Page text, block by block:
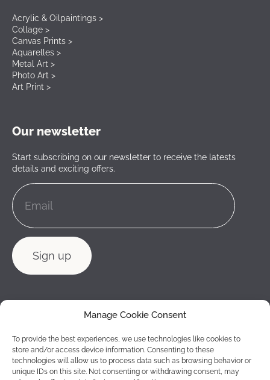
Manage Cookie Consent
To provide the best experiences, we use technologies like cookies to
store and/or access device information. Consenting to these
technologies will allow us to process data such as browsing behavior or
unique IDs on this site. Not consenting or withdrawing consent, may
Acrylic & Oilpaintings >
Collage >
Canvas Prints >
Aquarelles >
Metal Art >
Photo Art >
Art Print >
Our newsletter
Start subscribing on our newsletter to receive the latests
details and exciting offers.